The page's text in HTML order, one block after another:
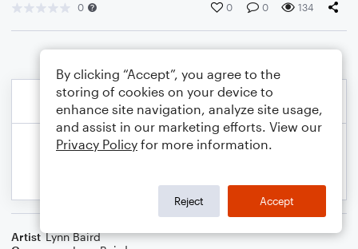
0 0 0 134
Artist Lynn Baird
By clicking “Accept”, you agree to the
storing of cookies on your device to
enhance site navigation, analyze site usage,
and assist in our marketing efforts. View our
Privacy Policy for more information.
Reject Accept